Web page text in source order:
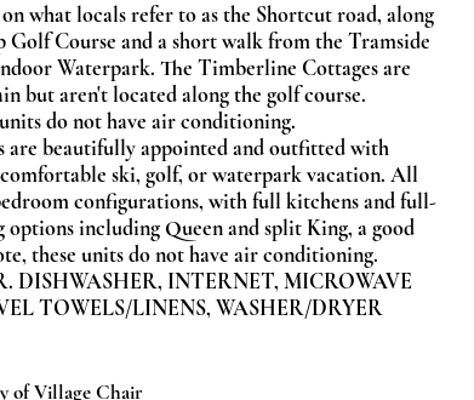
what locals refer to as the Shortcut road, along
Course and a short walk from the Tramside
Waterpark. The Timberline Cottages are
but aren't located along the golf course.
do not have air conditioning.
are beautifully appointed and outfitted with
ski, golf, or waterpark vacation. All
configurations, with full kitchens and full-
options including Queen and split King, a good
these units do not have air conditioning.
DISHWASHER, INTERNET,MICROWAVE
TOWELS/LINENS,WASHER/DRYER
of Village Chair